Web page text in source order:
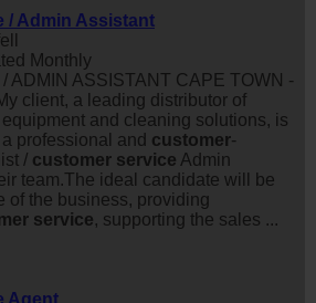
/ Admin Assistant
Monthly
/ ADMIN ASSISTANT CAPE TOWN -
client, a leading distributor of
and cleaning solutions, is
professional and customer-
/ customer service Admin
team.The ideal candidate will be
of the business, providing
service, supporting the sales ...
Agent